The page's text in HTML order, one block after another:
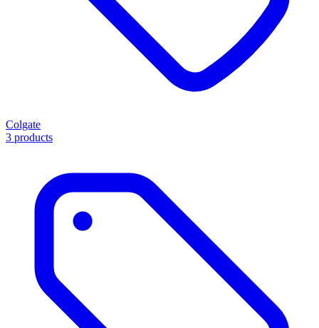
Colgate
3 products